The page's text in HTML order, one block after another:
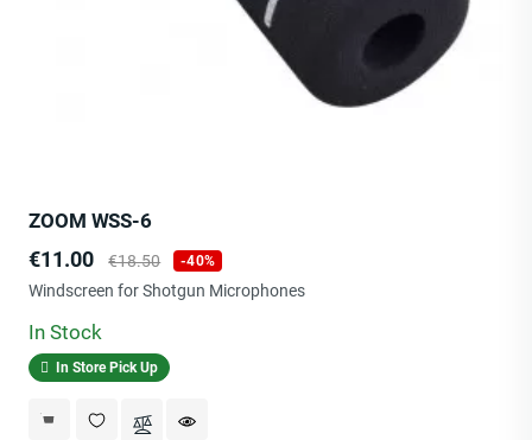
ZOOM WSS-6
Price
€11.00 Regular
price
€18.50 -40%
Windscreen for Shotgun Microphones
In Stock
In Store Pick Up